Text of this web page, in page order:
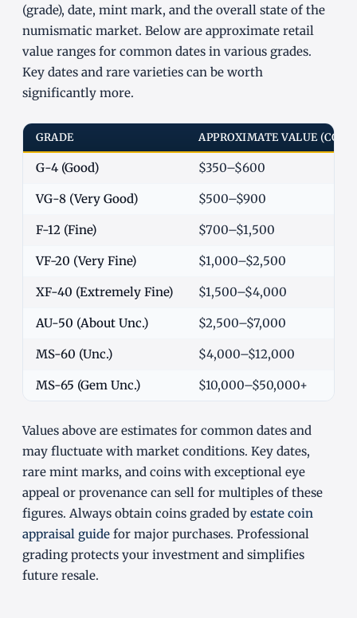
(grade), date, mint mark, and the overall state of the
numismatic market. Below are approximate retail
value ranges for common dates in various grades.
Key dates and rare varieties can be worth
significantly more.
GRADE APPROXIMATE VALUE
G-4 (Good) $350–$600
VG-8 (Very Good) $500–$900
F-12 (Fine) $700–$1,500
VF-20 (Very Fine) $1,000–$2,500
XF-40 (Extremely Fine) $1,500–$4,000
AU-50 (About Unc.) $2,500–$7,000
MS-60 (Unc.) $4,000–$12,000
MS-65 (Gem Unc.) $10,000–$50,000+
Values above are estimates for common dates and
may fluctuate with market conditions. Key dates,
rare mint marks, and coins with exceptional eye
appeal or provenance can sell for multiples of these
figures. Always obtain coins graded by estate coin
appraisal guide for major purchases. Professional
grading protects your investment and simplifies
future resale.